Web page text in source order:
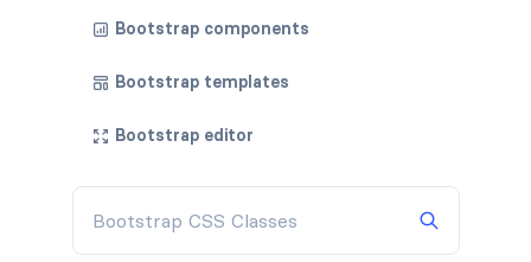
Bootstrap components
Bootstrap templates
Bootstrap editor